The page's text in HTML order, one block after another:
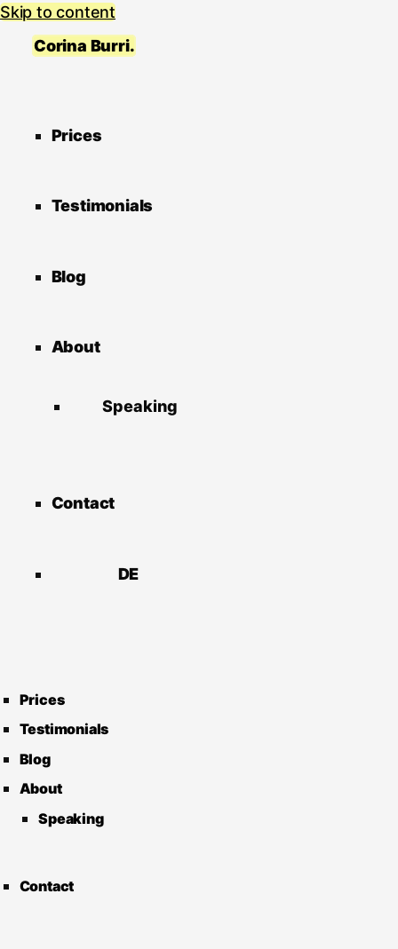
Skip to content
Corina Burri.
Prices
Testimonials
Blog
About
Speaking
Contact
DE
Prices
Testimonials
Blog
About
Speaking
Contact